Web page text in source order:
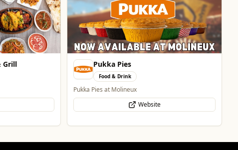
Automotive
24/7 Vehicle Recovery in Wolverhampton & West
Midlands for cars, vans, motorcycles & HGVs
Website